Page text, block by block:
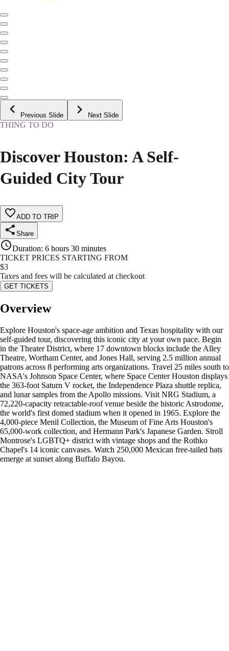
Previous Slide Next Slide
THING TO DO
Discover Houston: A Self-
Guided City Tour
ADD TO TRIP
Share
Duration: 6 hours 30 minutes
TICKET PRICES STARTING FROM
$3
Taxes and fees will be calculated at checkout
GET TICKETS
Overview
Explore Houston's space-age ambition and Texas hospitality with our
self-guided tour, discovering this iconic city at your own pace. Begin
in the Theater District, where 17 downtown blocks include the Alley
Theatre, Wortham Center, and Jones Hall, serving 2.5 million annual
patrons across 8 performing arts organizations. Travel 25 miles south to
NASA's Johnson Space Center, where Space Center Houston displays
the 363-foot Saturn V rocket, the Independence Plaza shuttle replica,
and lunar samples from the Apollo missions. Visit NRG Stadium, a
72,220-capacity retractable-roof venue beside the historic Astrodome,
the world's first domed stadium when it opened in 1965. Explore the
4,000-piece Menil Collection, the Museum of Fine Arts Houston's
65,000-work collection, and Hermann Park's Japanese Garden. Stroll
Montrose's LGBTQ+ district with vintage shops and the Rothko
Chapel's 14 iconic canvases. Watch 250,000 Mexican free-tailed bats
emerge at sunset along Buffalo Bayou.